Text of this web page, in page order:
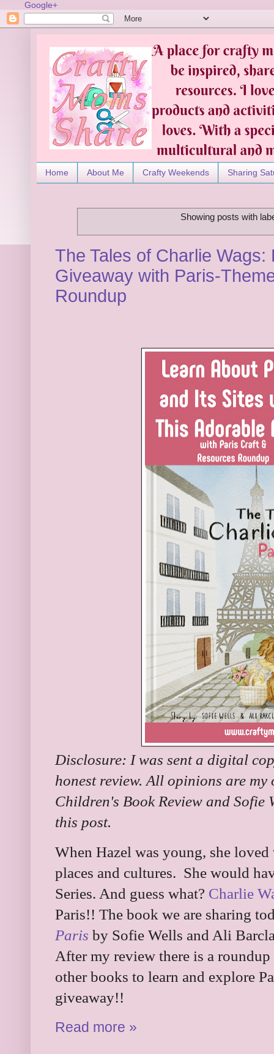
Google+
Home About Me Crafty Weekends Sharing
Showing posts with
The Tales of Charlie
Giveaway with Paris-
Roundup
Disclosure: I was sent a digital
honest review. All opinions are
Children's Book Review and
this post.
When Hazel was young, she
places and cultures. She would
Series. And guess what? Charlie
Paris!! The book we are sharing
Paris by Sofie Wells and Ali
After my review there is a
other books to learn and explore
giveaway!!
Read more »